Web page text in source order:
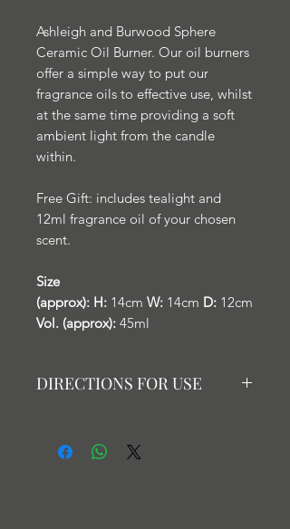
Ashleigh and Burwood Sphere
Ceramic Oil Burner. Our oil burners
offer a simple way to put our
fragrance oils to effective use, whilst
at the same time providing a soft
ambient light from the candle
within.
Free Gift: includes tealight and
12ml fragrance oil of your chosen
scent.
Size
(approx): H: 14cm W: 14cm D: 12cm
Vol. (approx): 45ml
DIRECTIONS FOR USE
water and add 2-3 drops of your
chosen fragrance or essential oil.